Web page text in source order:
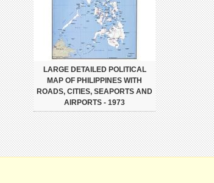
LARGE DETAILED POLITICAL
MAP OF PHILIPPINES WITH
ROADS, CITIES, SEAPORTS AND
AIRPORTS - 1973